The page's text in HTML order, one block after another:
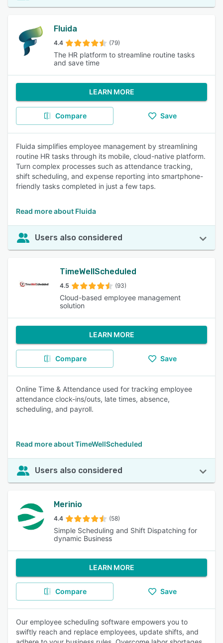
Fluida
4.4 (79)
The HR platform to streamline routine tasks
and save time
LEARN MORE
Compare Save
Fluida simplifies employee management by streamlining
routine HR tasks through its mobile, cloud-native platform.
Turn complex processes such as attendance tracking,
shift scheduling, and expense reporting into smartphone-
friendly tasks completed in just a few taps.
Read more about Fluida
Users also considered
TimeWellScheduled
4.5 (93)
Cloud-based employee management
solution
LEARN MORE
Compare Save
Online Time & Attendance used for tracking employee
attendance clock-ins/outs, late times, absence,
scheduling, and payroll.
Read more about TimeWellScheduled
Users also considered
Merinio
4.4 (58)
Simple Scheduling and Shift Dispatching for
dynamic Business
LEARN MORE
Compare Save
Our employee scheduling software empowers you to
swiftly reach and replace employees, update shifts, and